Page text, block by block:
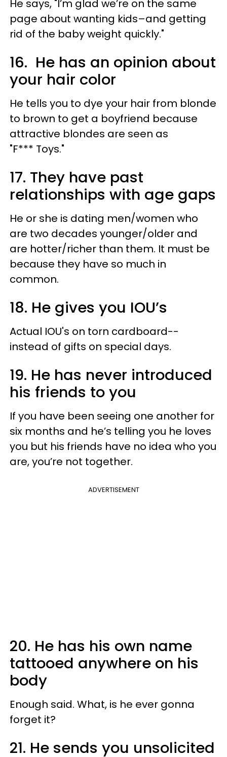
He says, "I’m glad we’re on the same
page about wanting kids–and getting
rid of the baby weight quickly."
16. He has an opinion about
your hair color
He tells you to dye your hair from blonde
to brown to get a boyfriend because
attractive blondes are seen as
"F*** Toys."
17. They have past
relationships with age gaps
He or she is dating men/women who
are two decades younger/older and
are hotter/richer than them. It must be
because they have so much in
common.
18. He gives you IOU’s
Actual IOU's on torn cardboard--
instead of gifts on special days.
19. He has never introduced
his friends to you
If you have been seeing one another for
six months and he’s telling you he loves
you but his friends have no idea who you
are, you’re not together.
ADVERTISEMENT
20. He has his own name
tattooed anywhere on his
body
Enough said. What, is he ever gonna
forget it?
21. He sends you unsolicited